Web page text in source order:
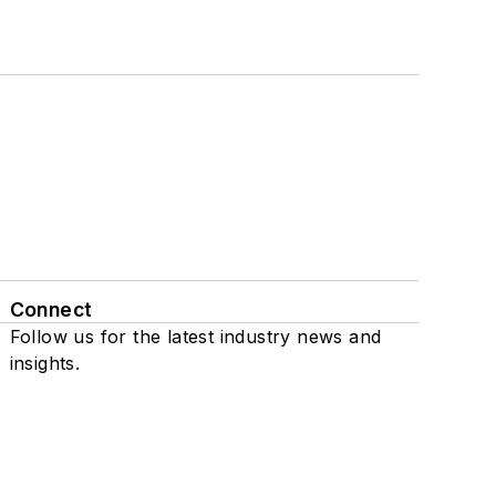
Connect
Follow us for the latest industry news and
insights.